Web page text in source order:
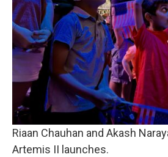
Riaan Chauhan and Akash
Artemis II launches.